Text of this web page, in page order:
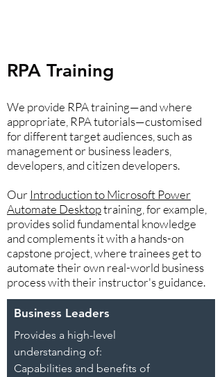
RPA Training
We provide RPA training—and where
appropriate, RPA tutorials—customised
for different target audiences, such as
management or business leaders,
developers, and citizen developers.
Our Introduction to Microsoft Power
Automate Desktoptraining, for example,
provides solid fundamental knowledge
and complements it with a hands-on
capstone project, where trainees get to
automate their own real-world business
process with their instructor's guidance.
Provides a high-level
understanding of:
Capabilities and benefits of
Business Leaders